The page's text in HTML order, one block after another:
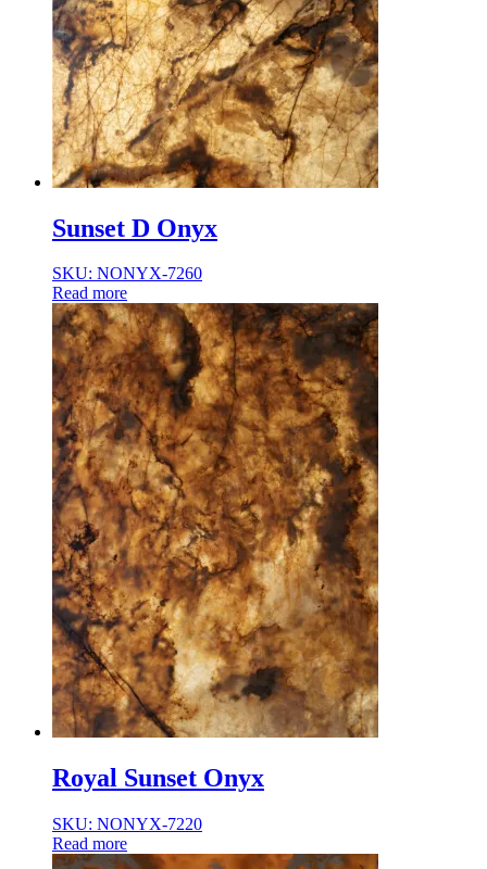
Sunset D Onyx
SKU: NONYX-7260
Read more
Royal Sunset Onyx
SKU: NONYX-7220
Read more